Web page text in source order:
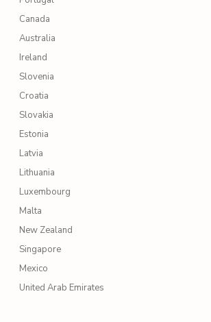
Canada
Australia
Ireland
Slovenia
Croatia
Slovakia
Estonia
Latvia
Lithuania
Luxembourg
Malta
New Zealand
Singapore
Mexico
United Arab Emirates